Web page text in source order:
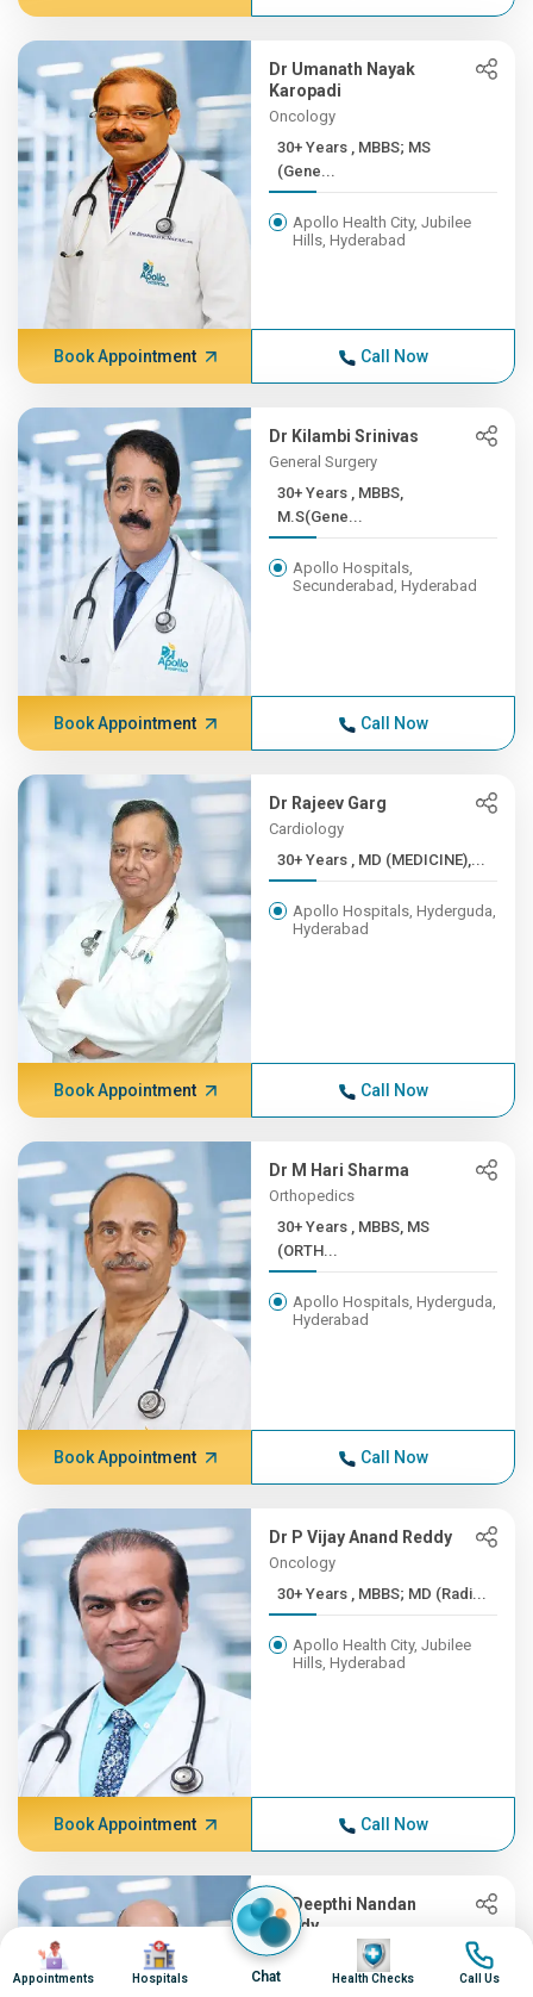
Dr Umanath Nayak
Karopadi
Oncology
30+ Years , MBBS; MS
(Gene...
Apollo Health City, Jubilee
Hills, Hyderabad
Book Appointment Call Now
Dr Kilambi Srinivas
General Surgery
30+ Years , MBBS,
M.S(Gene...
Apollo Hospitals,
Secunderabad, Hyderabad
Book Appointment Call Now
Dr Rajeev Garg
Cardiology
30+ Years , MD (MEDICINE),...
Apollo Hospitals, Hyderguda,
Hyderabad
Book Appointment Call Now
Dr M Hari Sharma
Orthopedics
30+ Years , MBBS, MS
(ORTH...
Apollo Hospitals, Hyderguda,
Hyderabad
Book Appointment Call Now
Dr P Vijay Anand Reddy
Oncology
30+ Years , MBBS; MD (Radi...
Apollo Health City, Jubilee
Hills, Hyderabad
Book Appointment Call Now
Dr Deepthi Nandan
Reddy
Orthopedics
30+ Years , MBBS, MS (Orth...
Image
Appointments
Image
Hospitals Chat
Image
Health Checks
Image
Call Us